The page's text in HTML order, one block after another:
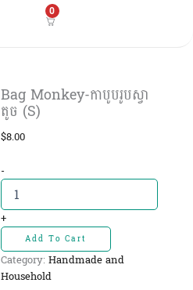
0
Bag Monkey-កាបូបរូបស្វា
តូច (S)
$8.00
-Bag
Monkey-
កាបូប
រូប
ស្វា
តូច
(S)
quantity
+
Add To Cart
Category: Handmade and
Household